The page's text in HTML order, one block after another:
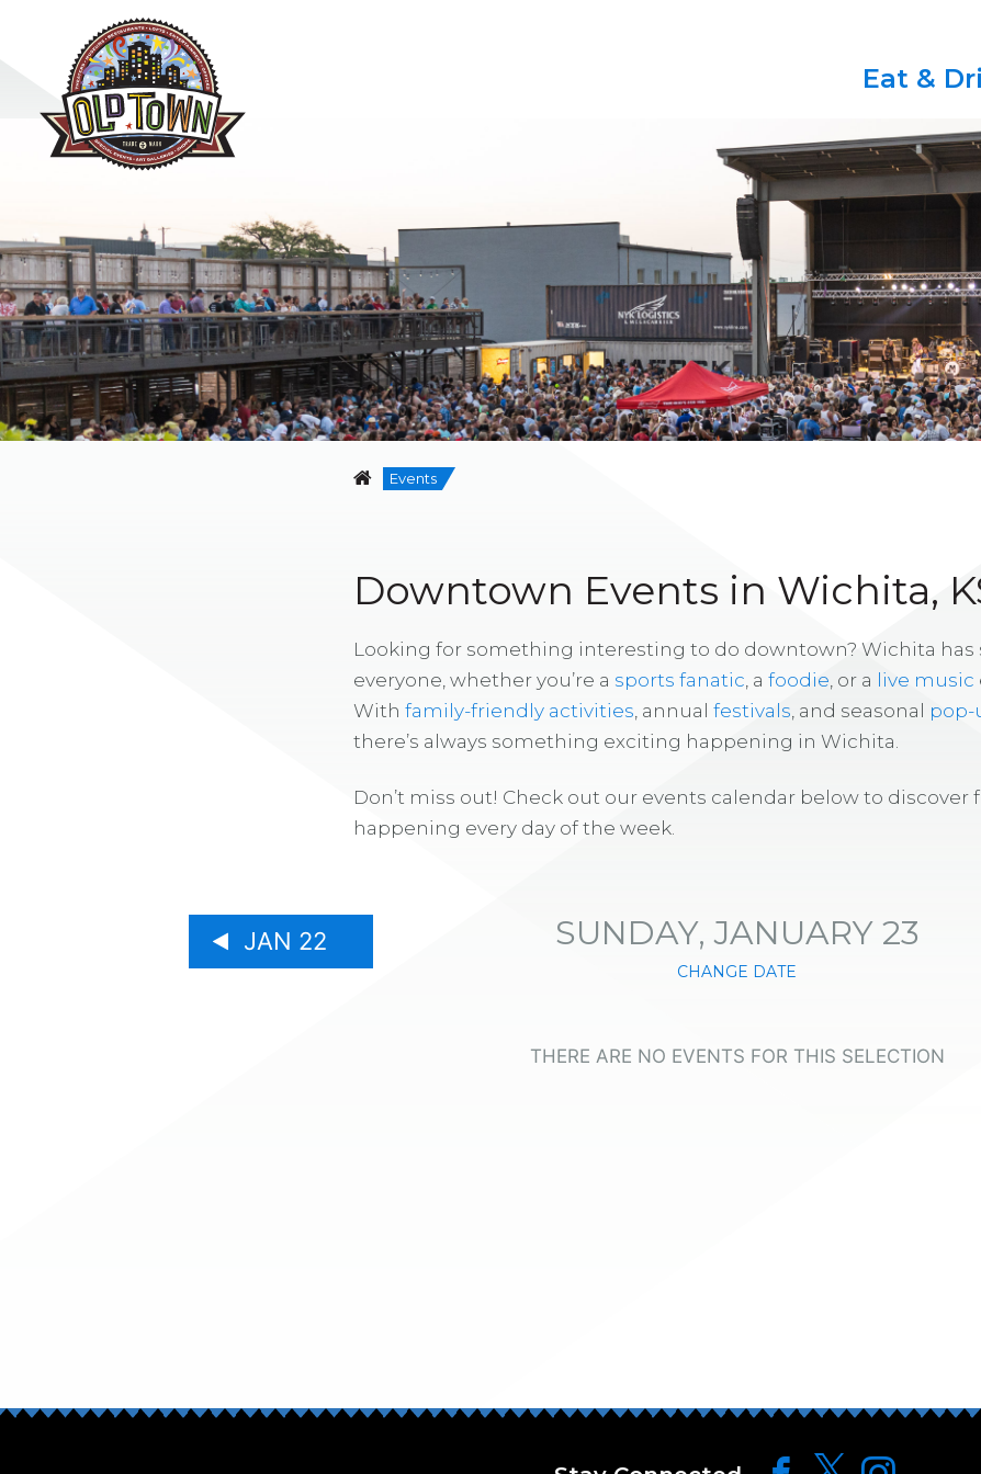
Eat &
Events
Downtown Events in Wichita,
Looking for something interesting to do downtown? Wichita
everyone, whether you’re a sports fanatic , a foodie , or a live music
With family-friendly activities , annual festivals , and seasonal pop-
there’s always something exciting happening in Wichita.
Don’t miss out! Check out our events calendar below to discover
happening every day of the week.
JAN 22 SUNDAY, JANUARY 23
CHANGE DATE
THERE ARE NO EVENTS FOR THIS SELECTION